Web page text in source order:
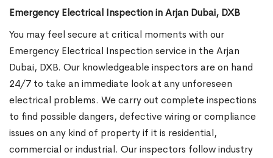
Emergency Electrical Inspection in Arjan Dubai, DXB
You may feel secure at critical moments with our
Emergency Electrical Inspection service in the Arjan
Dubai, DXB. Our knowledgeable inspectors are on hand
24/7 to take an immediate look at any unforeseen
electrical problems. We carry out complete inspections
to find possible dangers, defective wiring or compliance
issues on any kind of property if it is residential,
commercial or industrial. Our inspectors follow industry